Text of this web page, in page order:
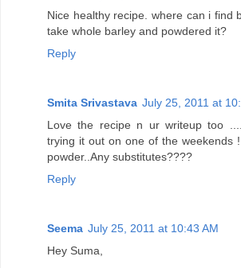
Nice healthy recipe. where can i find
take whole barley and powdered it?
Reply
Smita Srivastava July 25, 2011 at
Love the recipe n ur writeup too
trying it out on one of the weekends
powder..Any substitutes????
Reply
Seema July 25, 2011 at 10:43 AM
Hey Suma,